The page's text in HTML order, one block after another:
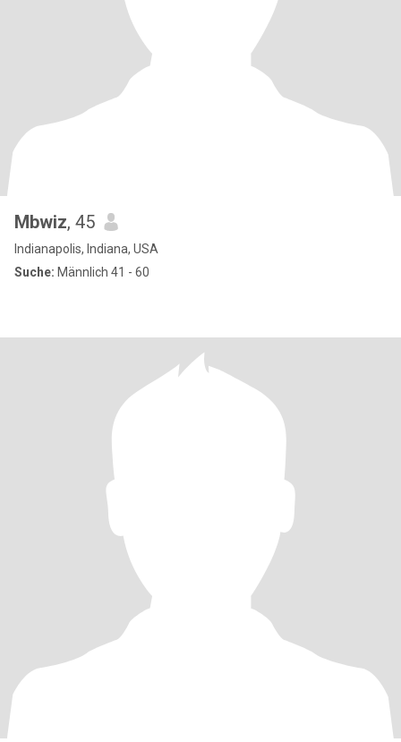
Mbwiz, 45
Indianapolis, Indiana, USA
Suche: Männlich 41 - 60